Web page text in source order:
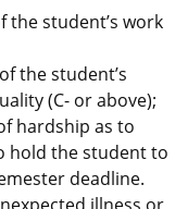
student’s work
the student’s
(C- or above);
hardship as to
hold the student to
deadline.
illness or